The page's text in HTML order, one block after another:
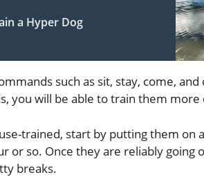
a Hyper Dog
such as sit, stay, come,
you will be able to train them
trained, start by putting them on
or so. Once they are reliably going
breaks.